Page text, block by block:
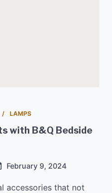
LAMPS
with B&Q Bedside
February 9, 2024
accessories that not